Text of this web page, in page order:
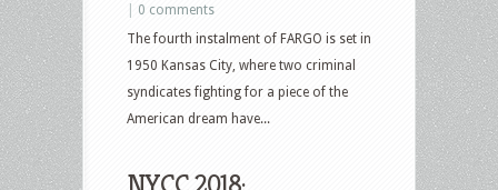
0 comments
The fourth instalment of FARGO is set in
1950 Kansas City, where two criminal
syndicates fighting for a piece of the
American dream have...